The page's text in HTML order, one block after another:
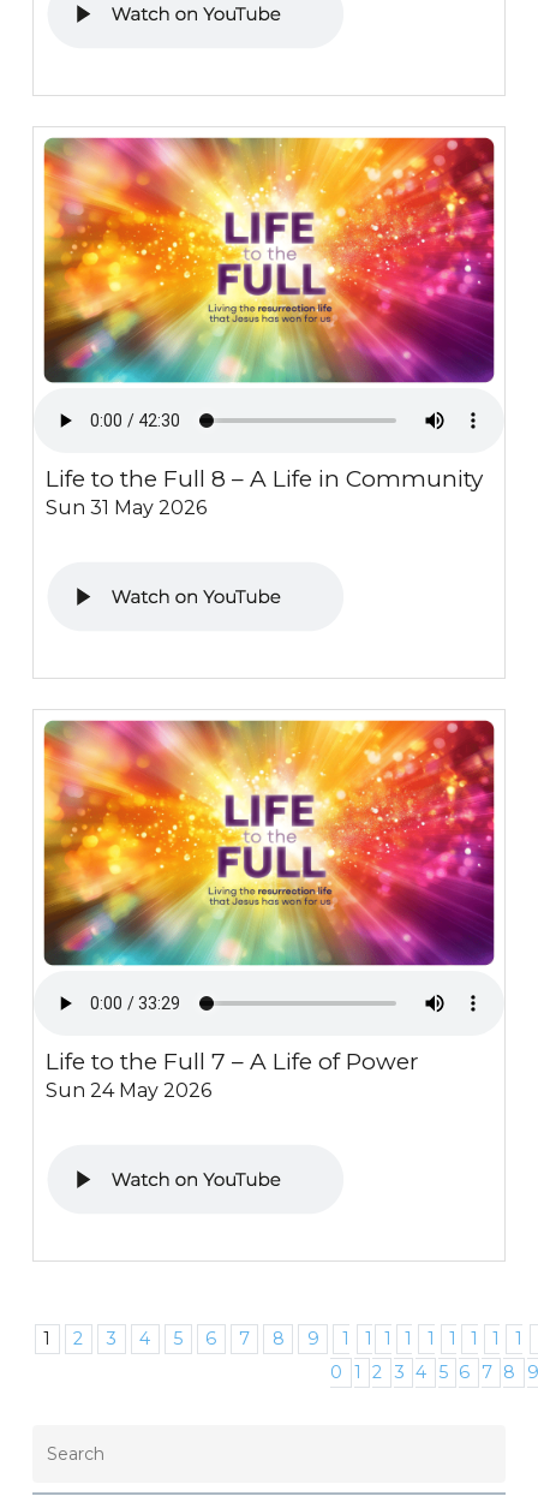
Life to the Full 8 – A Life in Community
Sun 31 May 2026
Life to the Full 7 – A Life of Power
Sun 24 May 2026
1 2 3 4 5 6 7 8 9
1
0
1
1
1
2
1
3
1
4
1
5
1
6
1
7
1
8
9